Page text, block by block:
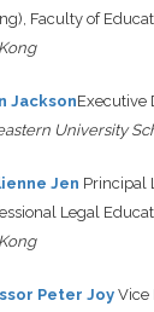
Faculty of
JacksonExecutive
University
Jen Principal
Legal
Peter JoyVice